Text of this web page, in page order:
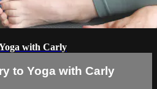
with Carly
to Yoga with Carly